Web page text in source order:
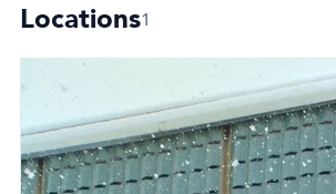
Locations1